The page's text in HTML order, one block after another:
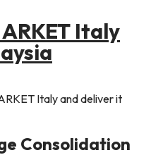
Italy
Italy and deliver it
Consolidation